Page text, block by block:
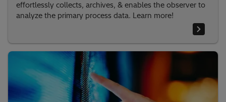
effortlessly collects, archives, & enables the observer to
analyze the primary process data. Learn more!